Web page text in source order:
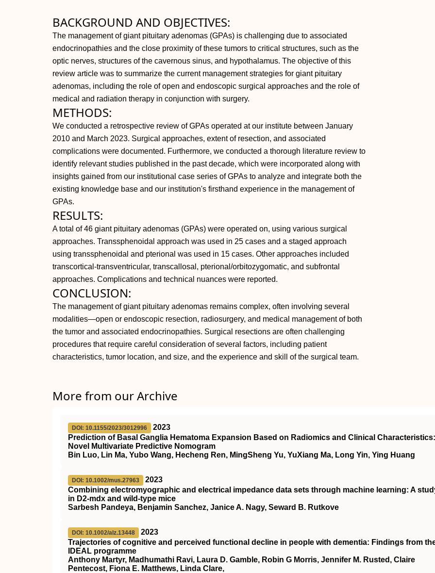
BACKGROUND AND OBJECTIVES:
The management of giant pituitary adenomas (GPAs) is challenging due to associated
endocrinopathies and the close proximity of these tumors to critical structures, such as the
optic nerves, structures of the cavernous sinus, and hypothalamus. The objective of this
review article was to summarize the current management strategies for giant pituitary
adenomas, including the role of open and endoscopic surgical approaches and the role of
medical and radiation therapy in conjunction with surgery.
METHODS:
We conducted a retrospective review of GPAs operated at our institute between January
2010 and March 2023. Surgical approaches, extent of resection, and associated
complications were documented. Furthermore, we conducted a thorough literature review to
identify relevant studies published in the past decade, which were incorporated along with
insights gained from our institutional case series of GPAs to analyze and integrate both the
existing knowledge base and our institution's firsthand experience in the management of
GPAs.
RESULTS:
A total of 46 giant pituitary adenomas (GPAs) were operated on, using various surgical
approaches. Transsphenoidal approach was used in 25 cases and a staged approach
using transsphenoidal and pterional was used in 15 cases. Other approaches included
transcortical-transventricular, transcallosal, pterional/orbitozygomatic, and subfrontal
approaches. Complications and technical nuances were reported.
CONCLUSION:
The management of giant pituitary adenomas remains complex, often involving several
modalities—open or endoscopic resection, radiosurgery, and medical management of both
the tumor and associated endocrinopathies. Surgical resections are often challenging
procedures that require careful consideration of several factors, including patient
characteristics, tumor location, and size, and the experience and skill of the surgical team.
More from our Archive
DOI: 10.1155/2023/3012996
2023
Prediction of Basal Ganglia Hematoma Expansion Based on Radiomics and Clinical
Novel Multivariate Predictive Nomogram
Bin Luo, Lin Ma, Yubo Wang, Hecheng Ren, MingSheng Yu, YuXiang Ma, Long Yin, Ying Huang
DOI: 10.1002/mus.27963
2023
Combining electromyographic and electrical impedance data sets through machine learning: A
in D2‐mdx and wild‐type mice
Sarbesh Pandeya, Benjamin Sanchez, Janice A. Nagy, Seward B. Rutkove
DOI: 10.1002/alz.13448
2023
Trajectories of cognitive and perceived functional decline in people with dementia: Findings from
IDEAL programme
Anthony Martyr, Madhumathi Ravi, Laura D. Gamble, Robin G Morris, Jennifer M. Rusted, Claire
Pentecost, Fiona E. Matthews, Linda Clare,